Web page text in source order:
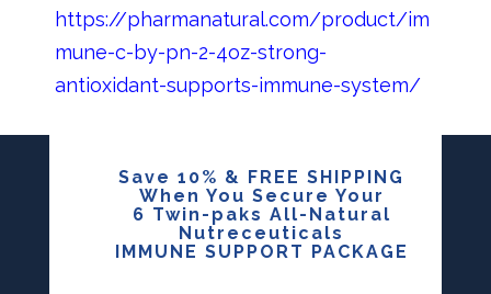
https://pharmanatural.com/product/im
mune-c-by-pn-2-4oz-strong-
antioxidant-supports-immune-system/
Save 10% & FREE SHIPPING
When You Secure Your
6 Twin-paks All-Natural
Nutreceuticals
IMMUNE SUPPORT PACKAGE